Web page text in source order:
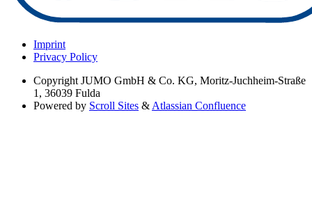
Imprint
Privacy Policy
Copyright JUMO GmbH & Co. KG, Moritz-Juchheim-Straße
1, 36039 Fulda
Powered by Scroll Sites & Atlassian Confluence